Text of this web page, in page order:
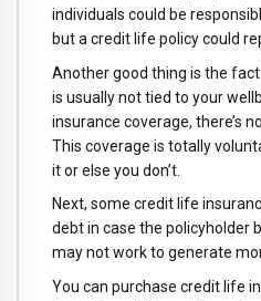
individuals could be
but a credit life policy could
Another good thing is the
is usually not tied to your
insurance coverage, there’s
This coverage is totally
it or else you don’t.
Next, some credit life
debt in case the policyholder
may not work to generate
You can purchase credit life